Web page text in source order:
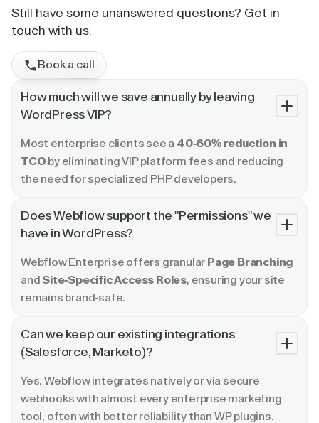
Still have some unanswered questions? Get in
touch with us.
Book a call
How much will we save annually by leaving
WordPress VIP?
Most enterprise clients see a 40-60% reduction in
TCO by eliminating VIP platform fees and reducing
the need for specialized PHP developers.
Does Webflow support the "Permissions" we
have in WordPress?
Webflow Enterprise offers granular Page Branching
and Site-Specific Access Roles, ensuring your site
remains brand-safe.
Can we keep our existing integrations
(Salesforce, Marketo)?
Yes. Webflow integrates natively or via secure
webhooks with almost every enterprise marketing
tool, often with better reliability than WP plugins.